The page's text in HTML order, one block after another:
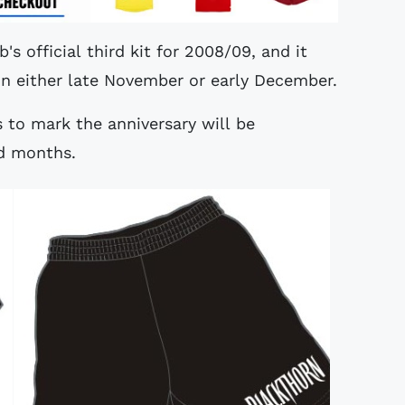
official third kit for 2008/09, and it
late November or early December.
to mark the anniversary will be
months.